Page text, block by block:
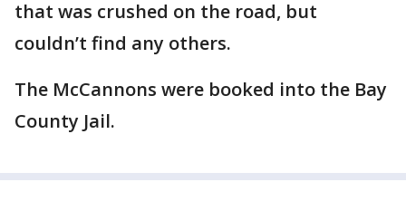
that was crushed on the road, but
couldn’t find any others.
The McCannons were booked into the Bay
County Jail.